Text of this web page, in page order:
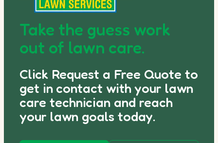
Take the guess work
out of lawn care.
Click Request a Free Quote to
get in contact with your lawn
care technician and reach
your lawn goals today.